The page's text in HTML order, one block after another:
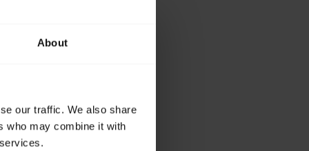
About
our traffic. We also share
who may combine it with